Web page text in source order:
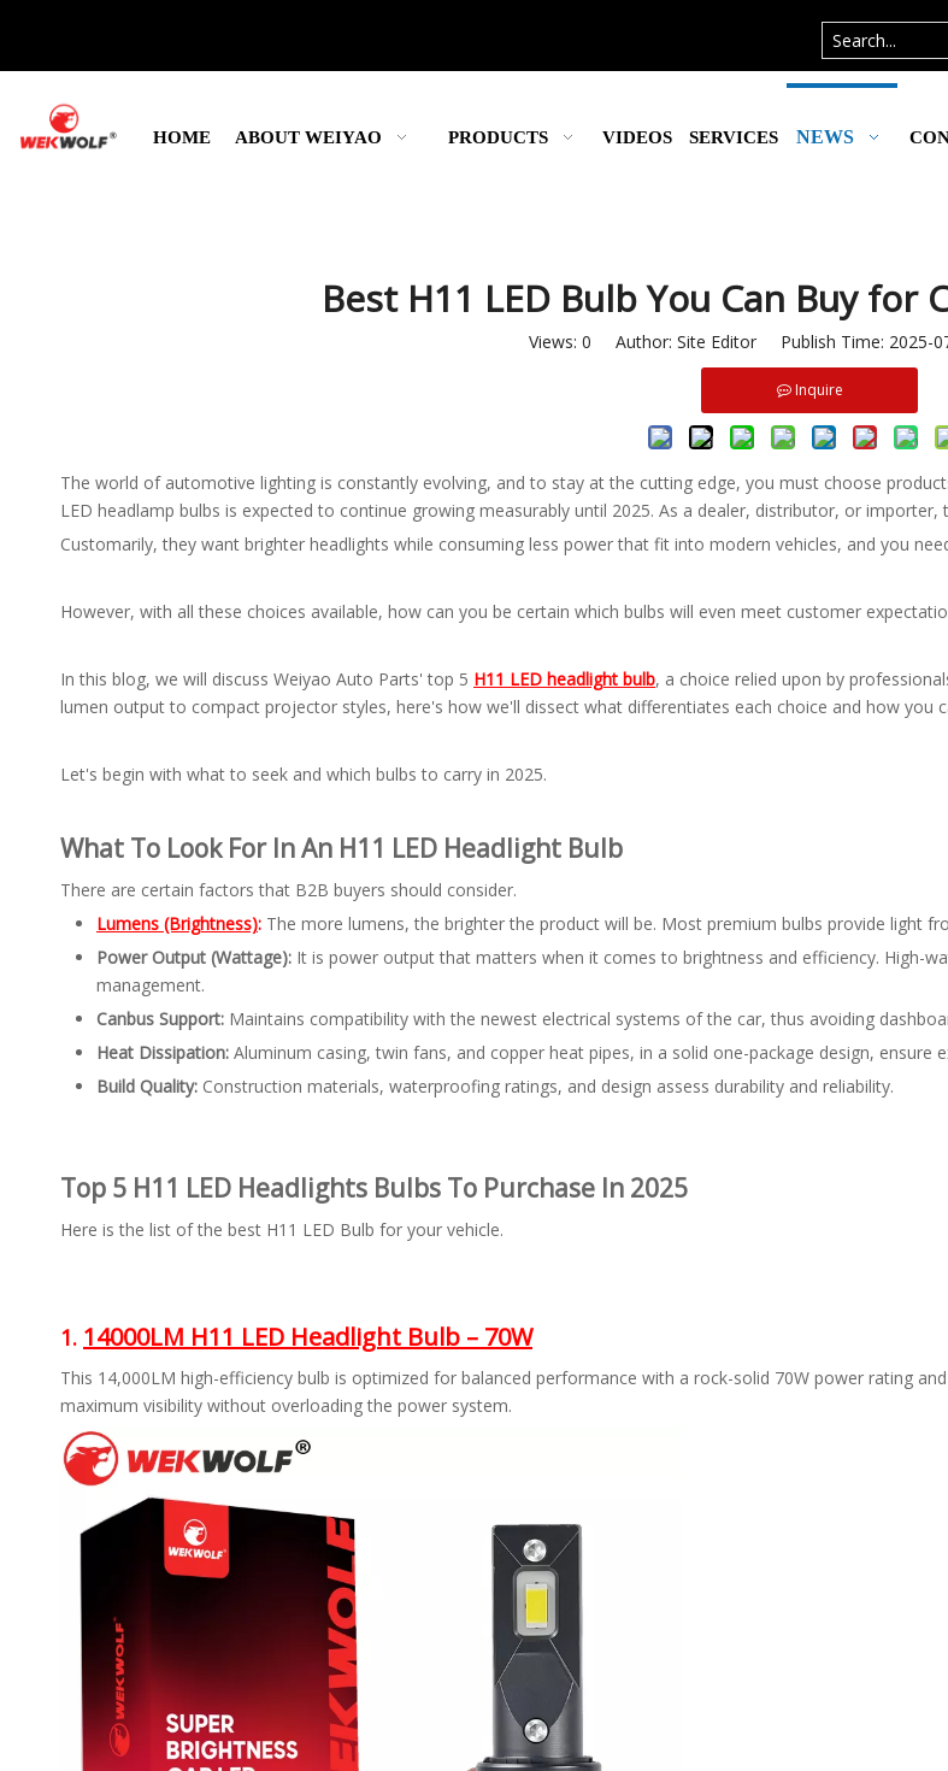
HOME ABOUT WEIYAO PRODUCTS VIDEOS SERVICES NEWS
Best H11 LED Bulb You Can Buy for
Views: 0 Author: Site Editor Publish Time:
Inquire
The world of automotive lighting is constantly evolving, and to stay at the cutting edge, you must choose
LED headlamp bulbs is expected to continue growing measurably until 2025. As a dealer, distributor, or
Customarily, they want brighter headlights while consuming less power that fit into modern vehicles, and you
However, with all these choices available, how can you be certain which bulbs will even meet customer
In this blog, we will discuss Weiyao Auto Parts' top 5 H11 LED headlight bulb, a choice relied upon by
lumen output to compact projector styles, here's how we'll dissect what differentiates each choice and how you
Let's begin with what to seek and which bulbs to carry in 2025.
What To Look For In An H11 LED Headlight Bulb
There are certain factors that B2B buyers should consider.
Lumens (Brightness): The more lumens, the brighter the product will be. Most premium bulbs provide light
Power Output (Wattage): It is power output that matters when it comes to brightness and efficiency. High-
management.
Canbus Support: Maintains compatibility with the newest electrical systems of the car, thus avoiding
Heat Dissipation: Aluminum casing, twin fans, and copper heat pipes, in a solid one-package design, ensure
Build Quality: Construction materials, waterproofing ratings, and design assess durability and reliability.
Top 5 H11 LED Headlights Bulbs To Purchase In 2025
Here is the list of the best H11 LED Bulb for your vehicle.
1. 14000LM H11 LED Headlight Bulb – 70W
This 14,000LM high-efficiency bulb is optimized for balanced performance with a rock-solid 70W power rating
maximum visibility without overloading the power system.